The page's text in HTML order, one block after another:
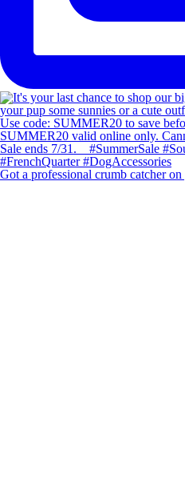
Got a professional crumb catcher